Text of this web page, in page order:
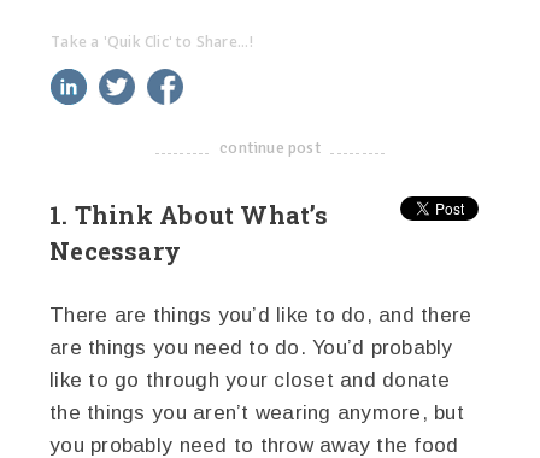
Take a 'Quik Clic' to Share...!
linkedin twitter
-------------------------------------
continue post
1. Think About What’s
Necessary
There are things you’d like to do, and there
are things you need to do. You’d probably
like to go through your closet and donate
the things you aren’t wearing anymore, but
you probably need to throw away the food